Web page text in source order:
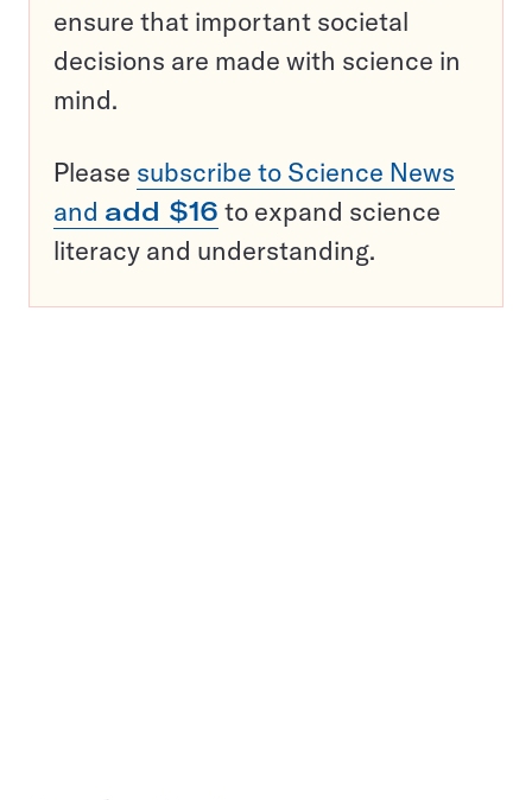
ensure that important societal
decisions are made with science in
mind.
Please subscribe to Science News
and add $16 to expand science
literacy and understanding.